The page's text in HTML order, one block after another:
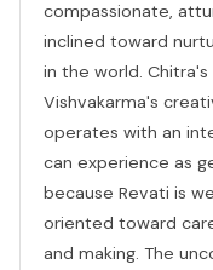
compassionate,
inclined toward
in the world. Chitra's
Vishvakarma's
operates with an
can experience as
because Revati is
oriented toward
and making. The